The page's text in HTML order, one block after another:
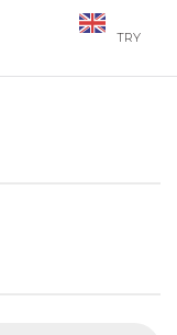
TRY